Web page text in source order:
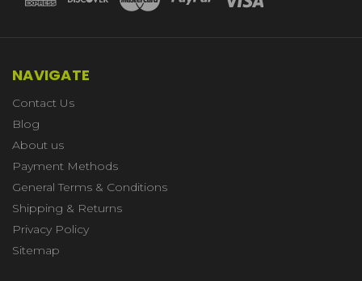
NAVIGATE
Contact Us
Blog
About us
Payment Methods
General Terms & Conditions
Shipping & Returns
Privacy Policy
Sitemap